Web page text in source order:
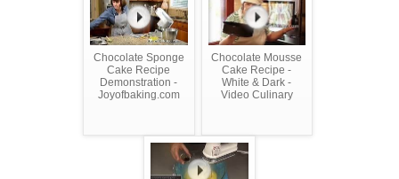
Chocolate Sponge
Cake Recipe
Demonstration -
Joyofbaking.com
Chocolate Mousse
Cake Recipe -
White & Dark -
Video Culinary